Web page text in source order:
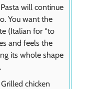
will continue
You want the
(Italian for “to
and feels the
its whole shape
Grilled chicken